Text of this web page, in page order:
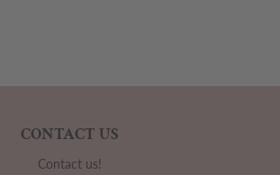
CONTACT US
Contact us!